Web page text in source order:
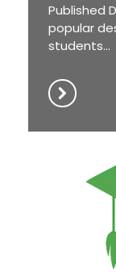
Published
popular
students...